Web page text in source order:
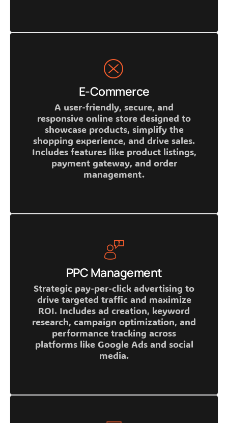
E-Commerce
A user-friendly, secure, and
responsive online store designed to
showcase products, simplify the
shopping experience, and drive sales.
Includes features like product listings,
payment gateway, and order
management.
PPC Management
Strategic pay-per-click advertising to
drive targeted traffic and maximize
ROI. Includes ad creation, keyword
research, campaign optimization, and
performance tracking across
platforms like Google Ads and social
media.